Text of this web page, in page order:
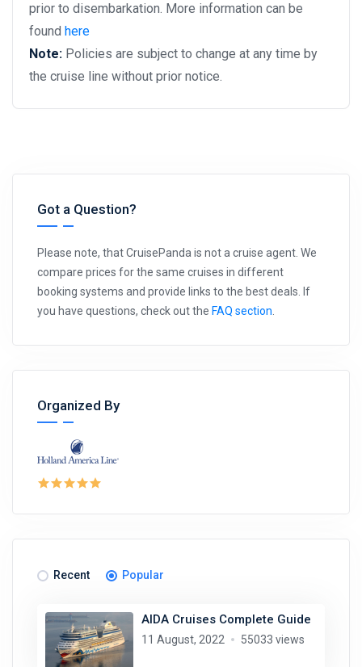
prior to disembarkation. More information can be
found here
Note: Policies are subject to change at any time by
the cruise line without prior notice.
Got a Question?
Please note, that CruisePanda is not a cruise agent. We
compare prices for the same cruises in different
booking systems and provide links to the best deals. If
you have questions, check out the FAQ section.
Organized By
Recent Popular
AIDA Cruises Complete Guide
11 August, 2022 55033 views